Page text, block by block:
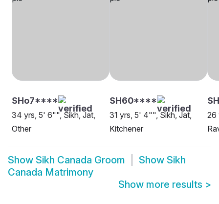
SHo7****
34 yrs, 5' 6"", Sikh, Jat,
Other
SH60****
31 yrs, 5' 4"", Sikh, Jat,
Kitchener
26
Show Sikh Canada Groom Show Sikh
Canada Matrimony
Show more results >